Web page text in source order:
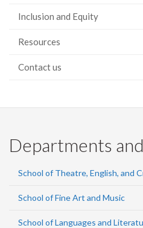
Inclusion and Equity
Resources
Contact us
Departments
School of Theatre, English, and
School of Fine Art and Music
School of Languages and